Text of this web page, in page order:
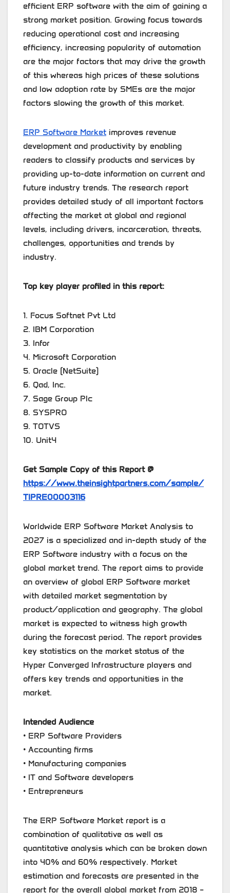
efficient ERP software with the aim of gaining a
strong market position. Growing focus towards
reducing operational cost and increasing
efficiency, increasing popularity of automation
are the major factors that may drive the growth
of this whereas high prices of these solutions
and low adoption rate by SMEs are the major
factors slowing the growth of this market.
ERP Software Market improves revenue
development and productivity by enabling
readers to classify products and services by
providing up-to-date information on current and
future industry trends. The research report
provides detailed study of all important factors
affecting the market at global and regional
levels, including drivers, incarceration, threats,
challenges, opportunities and trends by
industry.
Top key player profiled in this report:
1. Focus Softnet Pvt Ltd
2. IBM Corporation
3. Infor
4. Microsoft Corporation
5. Oracle (NetSuite)
6. Qad, Inc.
7. Sage Group Plc
8. SYSPRO
9. TOTVS
10. Unit4
Get Sample Copy of this Report @
https://www.theinsightpartners.com/sample/
TIPRE00003116
Worldwide ERP Software Market Analysis to
2027 is a specialized and in-depth study of the
ERP Software industry with a focus on the
global market trend. The report aims to provide
an overview of global ERP Software market
with detailed market segmentation by
product/application and geography. The global
market is expected to witness high growth
during the forecast period. The report provides
key statistics on the market status of the
Hyper Converged Infrastructure players and
offers key trends and opportunities in the
market.
Intended Audience
• ERP Software Providers
• Accounting firms
• Manufacturing companies
• IT and Software developers
• Entrepreneurs
The ERP Software Market report is a
combination of qualitative as well as
quantitative analysis which can be broken down
into 40% and 60% respectively. Market
estimation and forecasts are presented in the
report for the overall global market from 2018 –